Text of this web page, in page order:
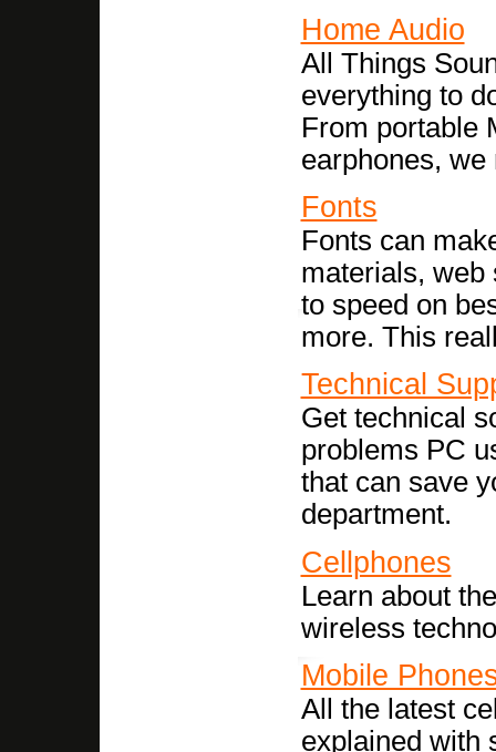
Home Audio
All Things
everything to
From portable
earphones,
Fonts
Fonts can
materials, web
to speed on
more. This
Technical
Get technical
problems PC
that can save
department.
Cellphones
Learn about
wireless
Mobile
All the latest
explained with